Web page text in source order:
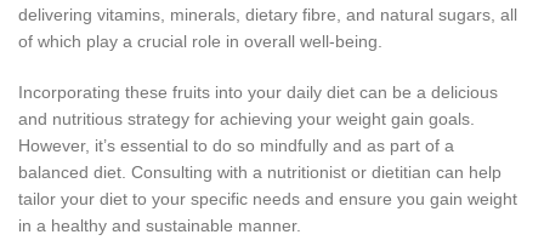
delivering vitamins, minerals, dietary fibre, and natural sugars, all
of which play a crucial role in overall well-being.
Incorporating these fruits into your daily diet can be a delicious
and nutritious strategy for achieving your weight gain goals.
However, it’s essential to do so mindfully and as part of a
balanced diet. Consulting with a nutritionist or dietitian can help
tailor your diet to your specific needs and ensure you gain weight
in a healthy and sustainable manner.